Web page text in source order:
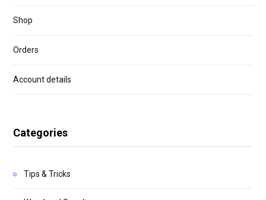
Shop
Orders
Account details
Categories
Tips & Tricks